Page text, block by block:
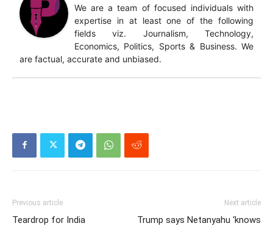
We are a team of focused individuals with
expertise in at least one of the following
fields viz. Journalism, Technology,
Economics, Politics, Sports & Business. We
are factual, accurate and unbiased.
Previous article
Teardrop for India
Next article
Trump says Netanyahu ‘knows